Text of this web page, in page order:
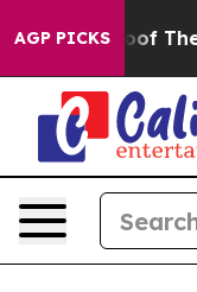
AGP PICKS
no Proof They